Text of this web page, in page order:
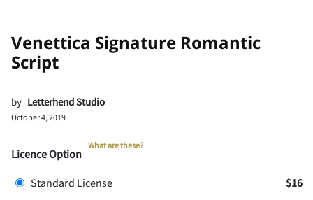
Venettica Signature Romantic
Script
by Letterhend Studio
October 4, 2019
Licence Option
What are these?
Standard License
$16